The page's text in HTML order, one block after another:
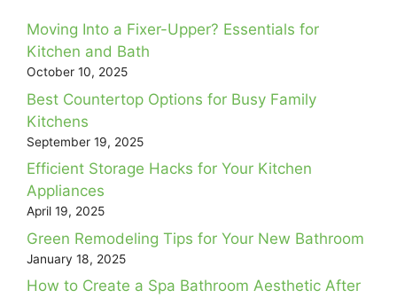
Moving Into a Fixer-Upper? Essentials for
Kitchen and Bath
October 10, 2025
Best Countertop Options for Busy Family
Kitchens
September 19, 2025
Efficient Storage Hacks for Your Kitchen
Appliances
April 19, 2025
Green Remodeling Tips for Your New Bathroom
January 18, 2025
How to Create a Spa Bathroom Aesthetic After